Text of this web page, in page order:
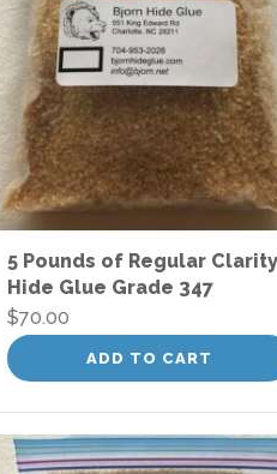
5 Pounds of Regular Clarity
Hide Glue Grade 347
$70.00
ADD TO CART